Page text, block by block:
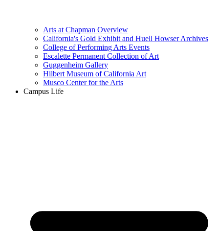
Arts at Chapman Overview
California's Gold Exhibit and Huell Howser Archives
College of Performing Arts Events
Escalette Permanent Collection of Art
Guggenheim Gallery
Hilbert Museum of California Art
Musco Center for the Arts
Campus Life